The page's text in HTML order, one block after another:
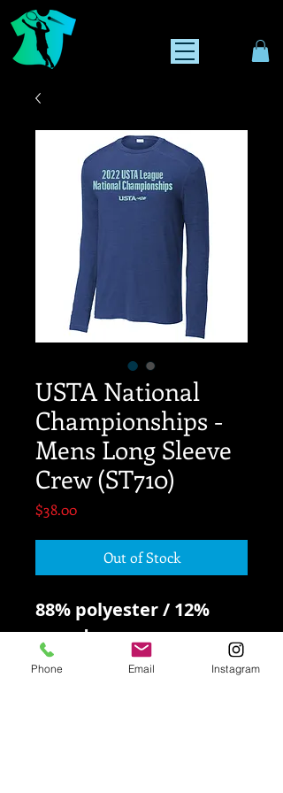
USTA National
Championships -
Mens Long Sleeve
Crew (ST710)
$38.00Price
Out of Stock
88% polyester / 12%
spandex
Phone Email Instagram